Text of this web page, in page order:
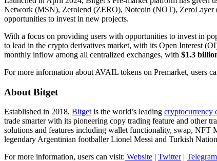
Network (MSN), Zerolend (ZERO), Notcoin (NOT),
opportunities to invest in new projects.
With a focus on providing users with opportunities to invest in
to lead in the crypto derivatives market, with its Open Interest
monthly inflow among all centralized exchanges, with $1.3
For more information about AVAIL tokens on Premarket, users
About Bitget
Established in 2018, Bitget is the world’s leading cryptocurrency
trade smarter with its pioneering copy trading feature and other
solutions and features including wallet functionality, swap, NFT
legendary Argentinian footballer Lionel Messi and Turkish
For more information, users can visit: Website | Twitter| Telegram